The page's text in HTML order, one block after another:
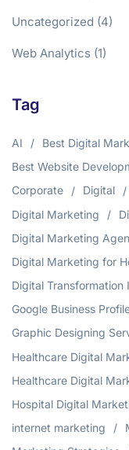
Uncategorized (4)
Web Analytics (1)
Tag
AI
Best Digital
Best Website
Corporate
Digital
Digital Marketing
Digital Marketing
Digital Marketing for
Digital Transformation
Google Business
Graphic Designing
Healthcare Digital
Healthcare Digital
Hospital Digital
internet marketing